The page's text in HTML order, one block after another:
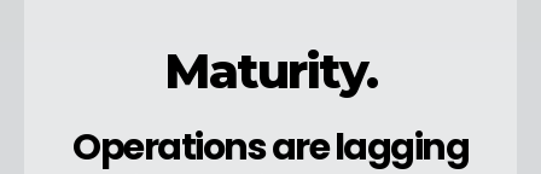
Maturity.
Operations are lagging